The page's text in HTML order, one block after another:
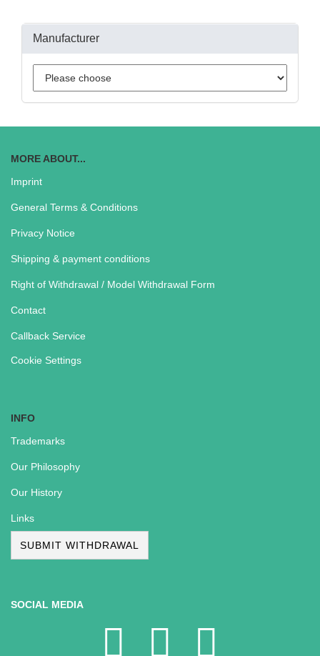
Manufacturer
MORE ABOUT...
Imprint
General Terms & Conditions
Privacy Notice
Shipping & payment conditions
Right of Withdrawal / Model Withdrawal Form
Contact
Callback Service
Cookie Settings
INFO
Trademarks
Our Philosophy
Our History
Links
SUBMIT WITHDRAWAL
SOCIAL MEDIA